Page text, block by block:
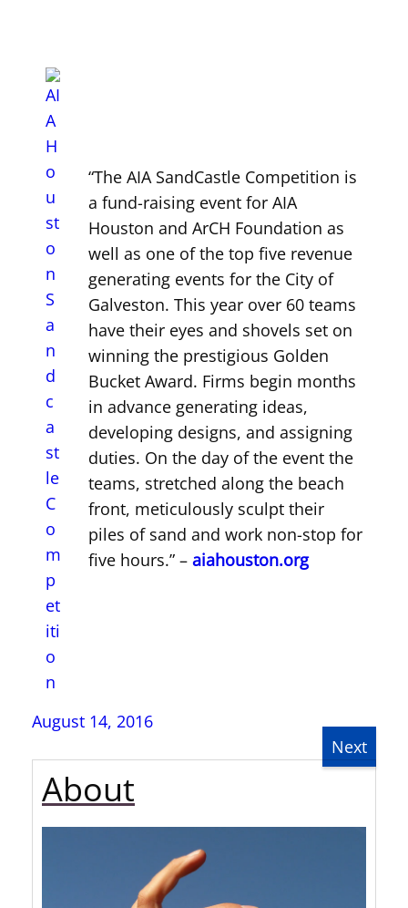
“The AIA SandCastle Competition is
a fund-raising event for AIA
Houston and ArCH Foundation as
well as one of the top five revenue
generating events for the City of
Galveston. This year over 60 teams
have their eyes and shovels set on
winning the prestigious Golden
Bucket Award. Firms begin months
in advance generating ideas,
developing designs, and assigning
duties. On the day of the event the
teams, stretched along the beach
front, meticulously sculpt their
piles of sand and work non-stop for
five hours.” – aiahouston.org
August 14, 2016
Next
About